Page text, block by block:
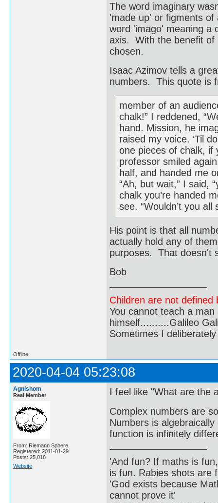
The word imaginary
'made up' or figments
word 'imago' meaning a
axis. With the benefit of
chosen.
Isaac Azimov tells a
numbers. This quote is
member of an
chalk!” I reddened,
hand. Mission, he
raised my voice. ‘Til
one pieces of chalk, if
professor smiled
half, and handed me
“Ah, but wait,” I said,
chalk you’re handed
see. “Wouldn’t you
His point is that all
actually hold any of
purposes. That doesn't
Bob
Children are not
You cannot teach a
himself..........Galileo
Sometimes I
Offline
2020-04-04 05:23:08
Agnishom
Real Member
From: Riemann Sphere
Registered: 2011-01-29
Posts: 25,018
Website
I feel like "What are the
Complex numbers are
Numbers is
function is infinitely
'And fun? If maths is
is fun. Rabies shots are
'God exists because
cannot prove it'